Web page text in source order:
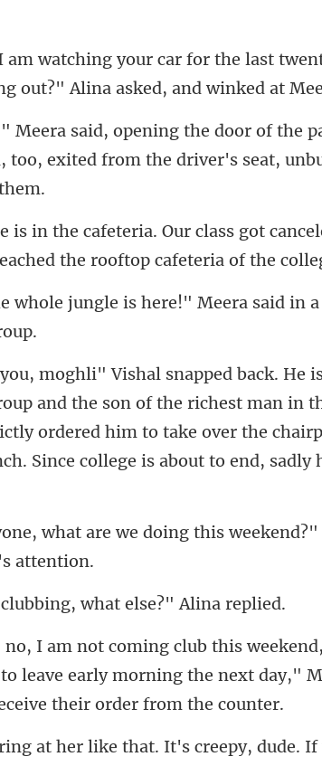
t
too, exited from the dr
!" Meera said in
the richest man in
ordered him to take over the
ng this weekend?"
bing, what else
leave early morning the next day,"
If